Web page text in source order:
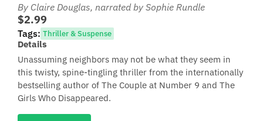
By Claire Douglas, narrated by Sophie Rundle
$2.99
Tags: Thriller & Suspense
Details
Unassuming neighbors may not be what they seem in
this twisty, spine-tingling thriller from the internationally
bestselling author of The Couple at Number 9 and The
Girls Who Disappeared.